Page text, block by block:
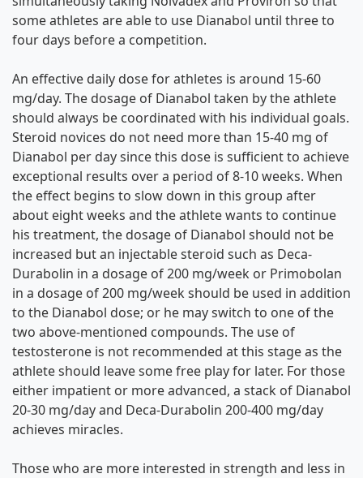
some athletes are able to use Dianabol until three to
four days before a competition.
An effective daily dose for athletes is around 15-60
mg/day. The dosage of Dianabol taken by the athlete
should always be coordinated with his individual goals.
Steroid novices do not need more than 15-40 mg of
Dianabol per day since this dose is sufficient to achieve
exceptional results over a period of 8-10 weeks. When
the effect begins to slow down in this group after
about eight weeks and the athlete wants to continue
his treatment, the dosage of Dianabol should not be
increased but an injectable steroid such as Deca-
Durabolin in a dosage of 200 mg/week or Primobolan
in a dosage of 200 mg/week should be used in addition
to the Dianabol dose; or he may switch to one of the
two above-mentioned compounds. The use of
testosterone is not recommended at this stage as the
athlete should leave some free play for later. For those
either impatient or more advanced, a stack of Dianabol
20-30 mg/day and Deca-Durabolin 200-400 mg/day
achieves miracles.
Those who are more interested in strength and less in